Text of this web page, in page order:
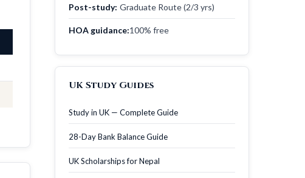
Post-study: Graduate Route (2/3 yrs)
HOA guidance:100% free
UK Study Guides
Study in UK — Complete Guide
28-Day Bank Balance Guide
UK Scholarships for Nepal